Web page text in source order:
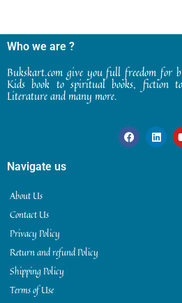
Who we are ?
Bukskart.com give you full freedom for
Kids book to spiritual books, fiction
Literature and many more.
Navigate us
About Us
Contact Us
Privacy Policy
Return and refund Policy
Shipping Policy
Terms of Use